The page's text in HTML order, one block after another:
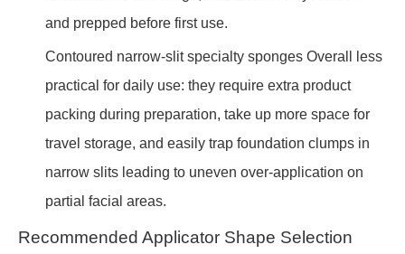
and prepped before first use.
Contoured narrow-slit specialty sponges Overall less
practical for daily use: they require extra product
packing during preparation, take up more space for
travel storage, and easily trap foundation clumps in
narrow slits leading to uneven over-application on
partial facial areas.
Recommended Applicator Shape Selection